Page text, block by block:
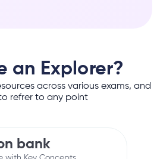
an Explorer?
across various exams, and
refrer to any point
bank